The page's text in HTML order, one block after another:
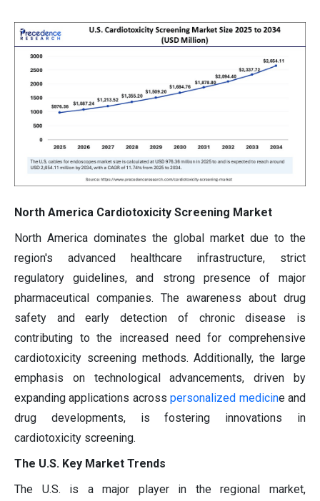
North America Cardiotoxicity Screening Market
North America dominates the global market due to the
region's advanced healthcare infrastructure, strict
regulatory guidelines, and strong presence of major
pharmaceutical companies. The awareness about drug
safety and early detection of chronic disease is
contributing to the increased need for comprehensive
cardiotoxicity screening methods. Additionally, the large
emphasis on technological advancements, driven by
expanding applications acrosspersonalized medicine and
drug developments, is fostering innovations in
cardiotoxicity screening.
The U.S. Key Market Trends
The U.S. is a major player in the regional market,